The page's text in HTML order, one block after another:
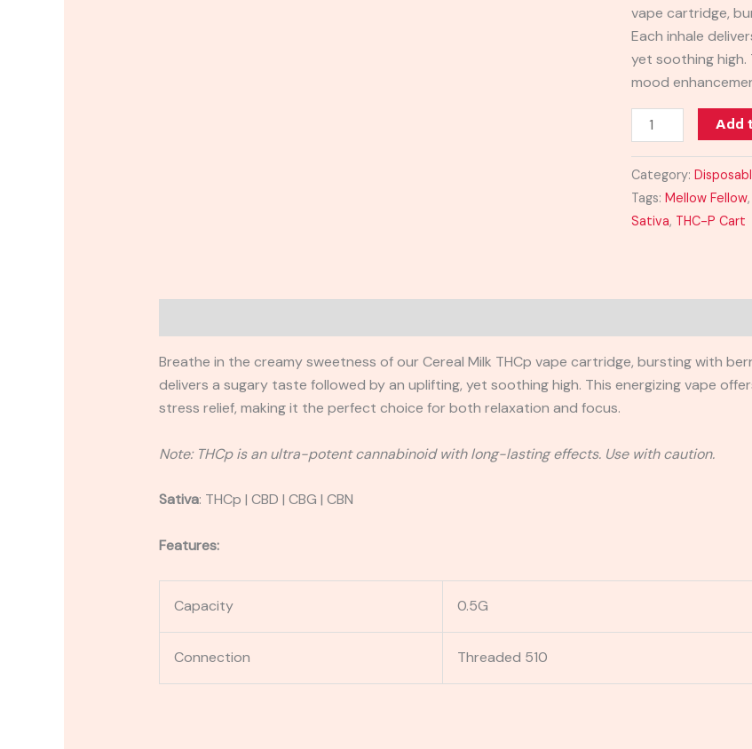
vape cartridge,
Each inhale
yet soothing high.
mood
quantity
Add
Category:
Tags:Mellow Fellow
Sativa, THC-P Cart
Breathe in the creamy sweetness of our Cereal Milk THCp vape cartridge, bursting with
delivers a sugary taste followed by an uplifting, yet soothing high. This energizing vape
stress relief, making it the perfect choice for both relaxation and focus.
Note: THCp is an ultra-potent cannabinoid with long-lasting effects. Use with caution.
Sativa: THCp | CBD | CBG | CBN
Features:
Capacity 0.5G
Connection Threaded 510